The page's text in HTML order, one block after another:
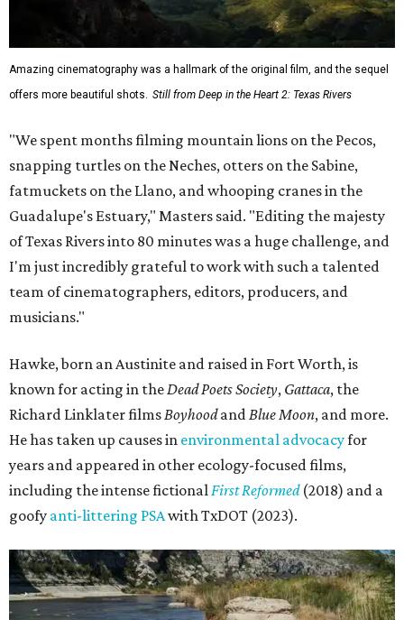
Amazing cinematography was a hallmark of the original film, and the sequel
offers more beautiful shots. Still from Deep in the Heart 2: Texas Rivers
"We spent months filming mountain lions on the Pecos,
snapping turtles on the Neches, otters on the Sabine,
fatmuckets on the Llano, and whooping cranes in the
Guadalupe's Estuary," Masters said. "Editing the majesty
of Texas Rivers into 80 minutes was a huge challenge, and
I'm just incredibly grateful to work with such a talented
team of cinematographers, editors, producers, and
musicians."
Hawke, born an Austinite and raised in Fort Worth, is
known for acting in theDead Poets Society, Gattaca, the
Richard Linklater filmsBoyhoodandBlue Moon, and more.
He has taken up causes in environmental advocacyfor
years and appeared in other ecology-focused films,
including the intense fictionalFirst Reformed(2018) and a
goofy anti-littering PSAwith TxDOT (2023).